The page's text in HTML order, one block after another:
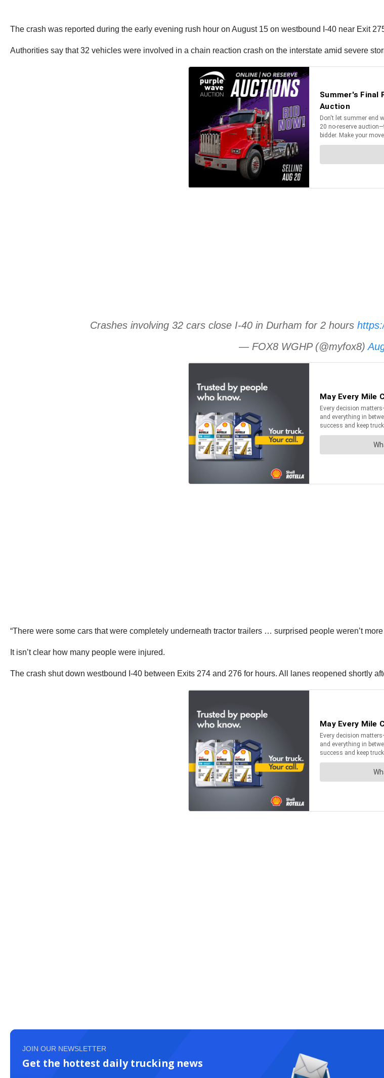
The crash was reported during the early evening rush hour on August 15 on westbound I-40 near Exit
Authorities say that 32 vehicles were involved in a chain reaction crash on the interstate amid severe
Crashes involving 32 cars close I-40 in Durham for 2 hours
— FOX8 WGHP (@myfox8)
“There were some cars that were completely underneath tractor trailers … surprised people weren’t
It isn’t clear how many people were injured.
The crash shut down westbound I-40 between Exits 274 and 276 for hours. All lanes reopened shortly
JOIN OUR NEWSLETTER
Get the hottest daily trucking news